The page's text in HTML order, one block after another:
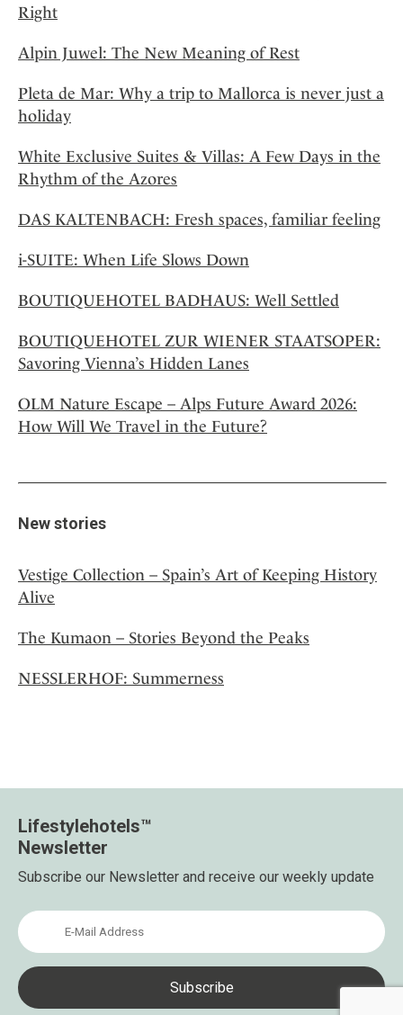
Right
Alpin Juwel: The New Meaning of Rest
Pleta de Mar: Why a trip to Mallorca is never just a
holiday
White Exclusive Suites & Villas: A Few Days in the
Rhythm of the Azores
DAS KALTENBACH: Fresh spaces, familiar feeling
i-SUITE: When Life Slows Down
BOUTIQUEHOTEL BADHAUS: Well Settled
BOUTIQUEHOTEL ZUR WIENER STAATSOPER:
Savoring Vienna’s Hidden Lanes
OLM Nature Escape – Alps Future Award 2026:
How Will We Travel in the Future?
New stories
Vestige Collection – Spain’s Art of Keeping History
Alive
The Kumaon – Stories Beyond the Peaks
NESSLERHOF: Summerness
Lifestylehotels™
Newsletter
Subscribe our Newsletter and receive our weekly update